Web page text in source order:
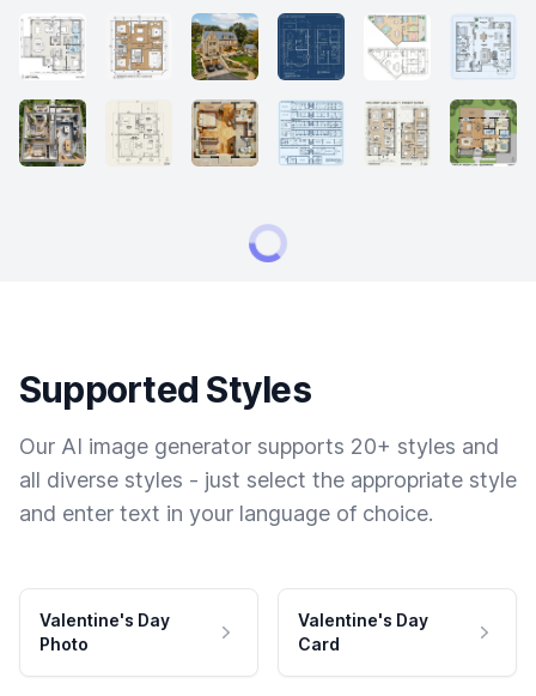
Supported Styles
Our AI image generator supports 20+ styles and
all diverse styles - just select the appropriate style
and enter text in your language of choice.
Valentine's Day
Photo
Valentine's Day
Card